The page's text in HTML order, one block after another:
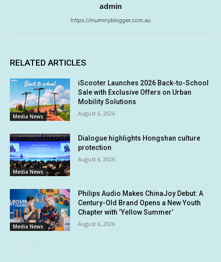
admin
https://mummyblogger.com.au
RELATED ARTICLES
Media News
iScooter Launches 2026 Back-to-School
Sale with Exclusive Offers on Urban
Mobility Solutions
August 6, 2026
Media News
Dialogue highlights Hongshan culture
protection
August 6, 2026
Media News
Philips Audio Makes ChinaJoy Debut: A
Century-Old Brand Opens a New Youth
Chapter with ‘Yellow Summer’
August 6, 2026